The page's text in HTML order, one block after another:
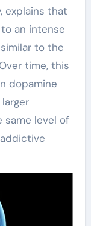
explains that
an intense
to the
time, this
dopamine
same level of